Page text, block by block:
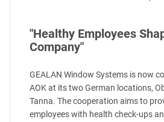
"Healthy Employees
Company"
GEALAN Window Systems is now
AOK at its two German locations,
Tanna. The cooperation aims to
employees with health check-ups